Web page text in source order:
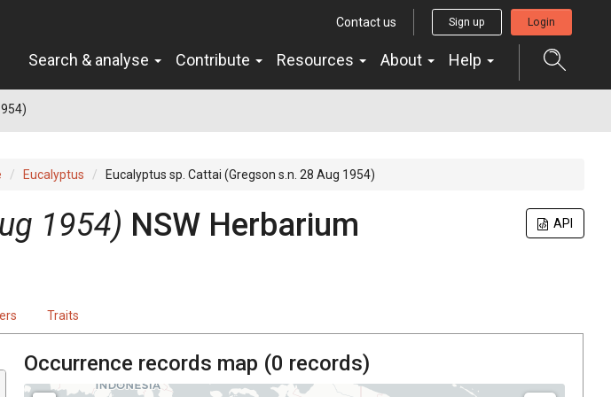
Contact us Sign up Login
Search & analyse Contribute Resources About Help
Eucalyptus Eucalyptus sp. Cattai (Gregson s.n. 28 Aug 1954)
API
1954) NSW Herbarium
Traits
Occurrence records map (0 records)